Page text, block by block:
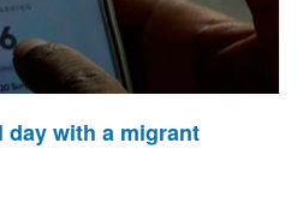
day with a migrant